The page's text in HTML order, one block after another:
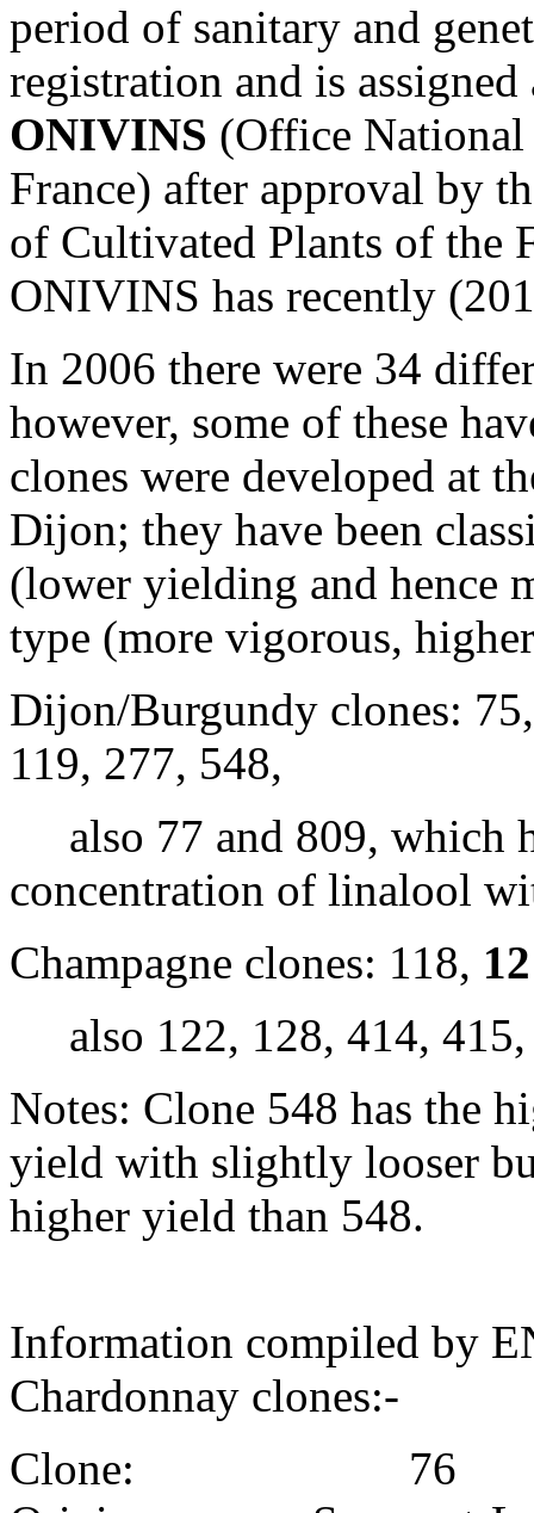
period of sanitary and
registration and is
ONIVINS (Office National
France) after approval by
of Cultivated Plants of the
ONIVINS has recently
In 2006 there were 34
however, some of these
clones were developed at
Dijon; they have been
(lower yielding and hence
type (more vigorous,
Dijon/Burgundy clones:
119, 277, 548,
also 77 and 809, which
concentration of linalool
Champagne clones: 118,
also 122, 128, 414, 415,
Notes: Clone 548 has the
yield with slightly looser
higher yield than 548.
Information compiled by
Chardonnay clones:-
Clone: 76